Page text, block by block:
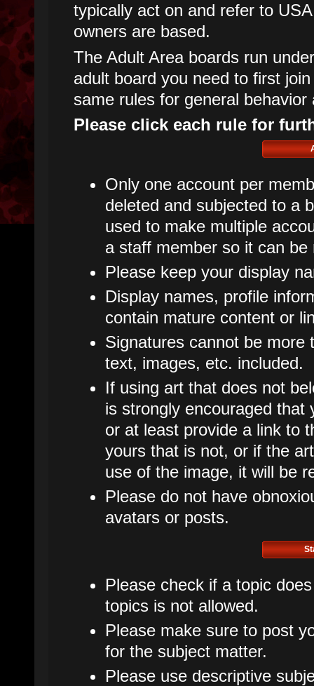
typically act on and refer to
owners are based.
The Adult Area boards run
adult board you need to first
same rules for general
Please click each rule for
Only one account per
deleted and subjected to a
used to make multiple
a staff member so it can be
Please keep your display
Display names, profile
contain mature content or
Signatures cannot be more
text, images, etc. included.
If using art that does not
is strongly encouraged
or at least provide a link to
yours that is not, or if the
use of the image, it will be
Please do not have
avatars or posts.
Please check if a topic
topics is not allowed.
Please make sure to post
for the subject matter.
Please use descriptive